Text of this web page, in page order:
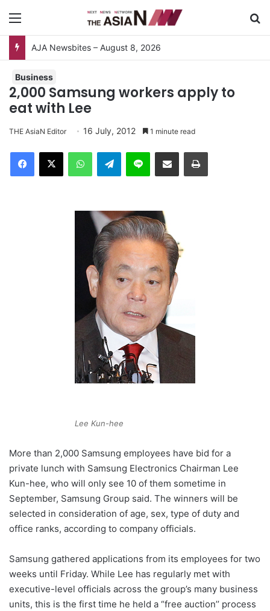
AJA Newsbites – August 8, 2026
Business
2,000 Samsung workers apply to
eat with Lee
THE AsiaN Editor 16 July, 2012 1 minute read
Telegram
Lee Kun-hee
More than 2,000 Samsung employees have bid for a
private lunch with Samsung Electronics Chairman Lee
Kun-hee, who will only see 10 of them sometime in
September, Samsung Group said. The winners will be
selected in consideration of age, sex, type of duty and
office ranks, according to company officials.
Samsung gathered applications from its employees for two
weeks until Friday. While Lee has regularly met with
executive-level officials across the group’s many business
units, this is the first time he held a “free auction’’ process